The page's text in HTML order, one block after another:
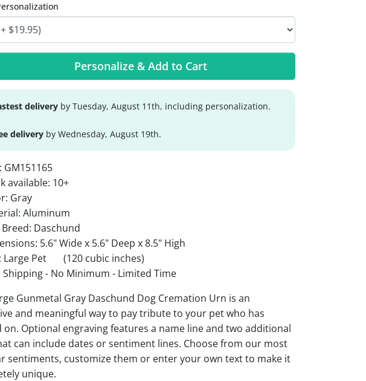
Personalize & Add to Cart
delivery by Tuesday, August 11th, including personalization.
delivery by Wednesday, August 19th.
GM151165
available: 10+
Gray
Aluminum
Daschund
5.6" Wide x 5.6" Deep x 8.5" High
Large Pet
(120 cubic inches)
Shipping - No Minimum - Limited Time
Gunmetal Gray Daschund Dog Cremation Urn is an
and meaningful way to pay tribute to your pet who has
on. Optional engraving features a name line and two additional
can include dates or sentiment lines. Choose from our most
sentiments, customize them or enter your own text to make it
unique.